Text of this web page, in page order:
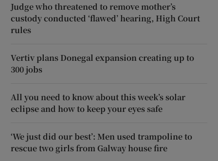
Judge who threatened to remove mother’s
custody conducted ‘flawed’ hearing, High Court
rules
Vertiv plans Donegal expansion creating up to
300 jobs
All you need to know about this week’s solar
eclipse and how to keep your eyes safe
‘We just did our best’: Men used trampoline to
rescue two girls from Galway house fire